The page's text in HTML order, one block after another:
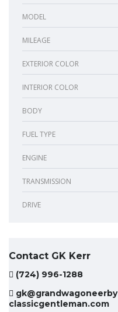
MODEL
MILEAGE
EXTERIOR COLOR
INTERIOR COLOR
BODY
FUEL TYPE
ENGINE
TRANSMISSION
DRIVE
Contact GK Kerr
(724) 996-1288
gk@grandwagoneerby
classicgentleman.com